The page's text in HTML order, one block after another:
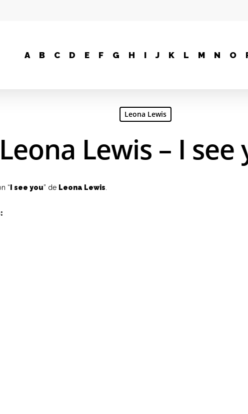
A B C D E F G H I J K L M N O
Leona Lewis
Leona Lewis – I see
“ I see you” de Leona Lewis